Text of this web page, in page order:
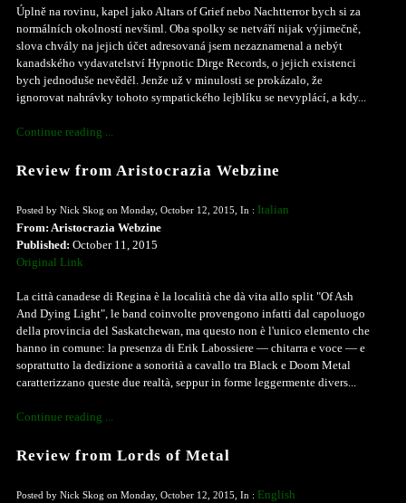
Úplně na rovinu, kapel jako Altars of Grief nebo Nachtterror bych si za
normálních okolností nevšiml. Oba spolky se netváří nijak výjimečně,
slova chvály na jejich účet adresovaná jsem nezaznamenal a nebýt
kanadského vydavatelství Hypnotic Dirge Records, o jejich existenci
bych jednoduše nevěděl. Jenže už v minulosti se prokázalo, že
ignorovat nahrávky tohoto sympatického lejblíku se nevyplácí, a kdy...
Continue reading ...
Review from Aristocrazia Webzine
Posted by Nick Skog on Monday, October 12, 2015, In : Italian
From: Aristocrazia Webzine
Published: October 11, 2015
Original Link
La città canadese di Regina è la località che dà vita allo split "Of Ash
And Dying Light", le band coinvolte provengono infatti dal capoluogo
della provincia del Saskatchewan, ma questo non è l'unico elemento che
hanno in comune: la presenza di Erik Labossiere — chitarra e voce — e
soprattutto la dedizione a sonorità a cavallo tra Black e Doom Metal
caratterizzano queste due realtà, seppur in forme leggermente divers...
Continue reading ...
Review from Lords of Metal
Posted by Nick Skog on Monday, October 12, 2015, In : English